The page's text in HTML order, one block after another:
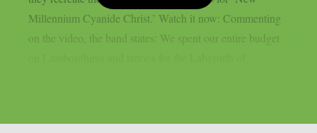
Millennium Cyanide Christ.’ Watch it now: Commenting
on the video, the band states: We spent our entire budget